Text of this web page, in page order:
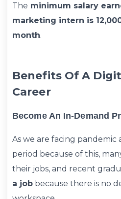
The minimum salary
marketing intern is
month.
Benefits Of A
Career
Become An In-Demand
As we are facing pandemic
period because of this,
their jobs, and recent
a job because there is no